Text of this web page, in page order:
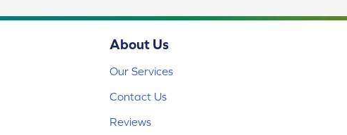
About Us
Our Services
Contact Us
Reviews